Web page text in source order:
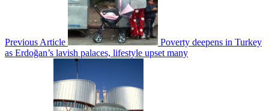
Previous Article
Poverty deepens in Turkey
as Erdoğan’s lavish palaces, lifestyle upset many